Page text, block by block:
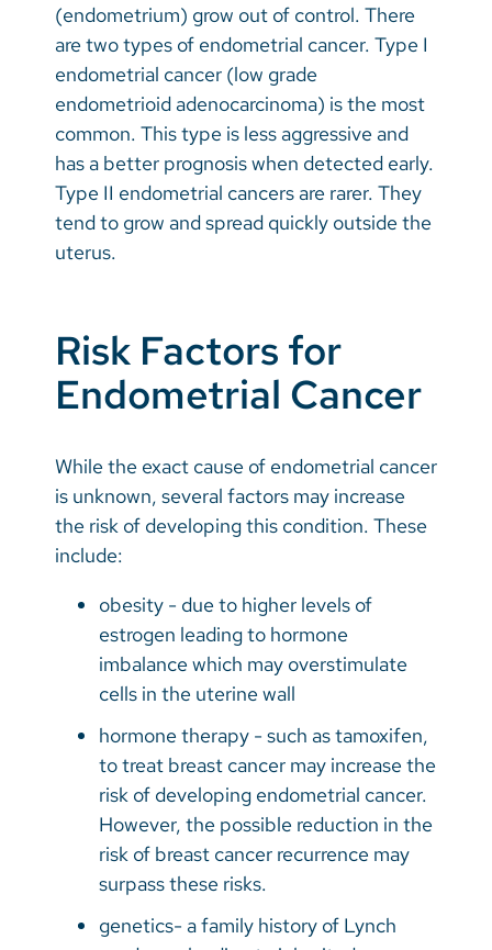
(endometrium) grow out of control. There
are two types of endometrial cancer. Type I
endometrial cancer (low grade
endometrioid adenocarcinoma) is the most
common. This type is less aggressive and
has a better prognosis when detected early.
Type II endometrial cancers are rarer. They
tend to grow and spread quickly outside the
uterus.
Risk Factors for
Endometrial Cancer
While the exact cause of endometrial cancer
is unknown, several factors may increase
the risk of developing this condition. These
include:
obesity - due to higher levels of
estrogen leading to hormone
imbalance which may overstimulate
cells in the uterine wall
hormone therapy - such as tamoxifen,
to treat breast cancer may increase the
risk of developing endometrial cancer.
However, the possible reduction in the
risk of breast cancer recurrence may
surpass these risks.
genetics- a family history of Lynch